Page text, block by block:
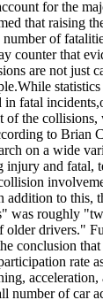
for the
that raising
of
counter that
are not just
fatal
the collisions,
to Brian
on a wide
injury and fatal,
addition to this,
was roughly
older drivers."
conclusion
rate
acceleration,
number of car